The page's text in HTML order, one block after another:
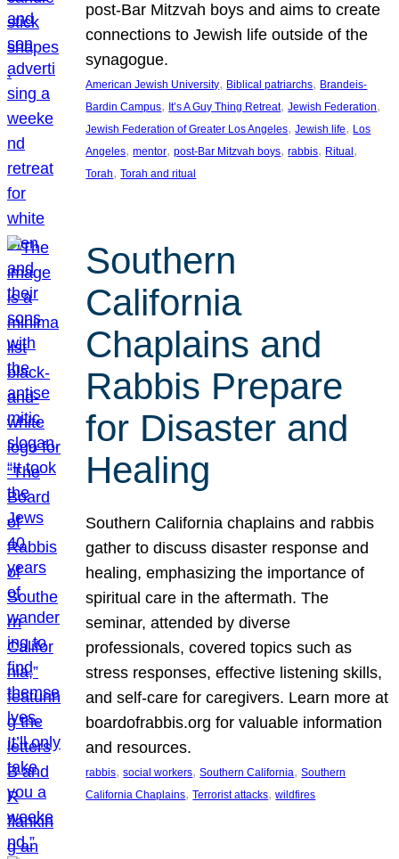
post-Bar Mitzvah boys and aims to create
connections to Jewish life outside of the
synagogue.
American Jewish University, Biblical patriarchs, Brandeis-
Bardin Campus, It’s A Guy Thing Retreat, Jewish Federation
Jewish Federation of Greater Los Angeles, Jewish life, Los
Angeles, mentor, post-Bar Mitzvah boys, rabbis, Ritual
Torah, Torah and ritual
Southern
California
Chaplains and
Rabbis Prepare
for Disaster and
Healing
Southern California chaplains and rabbis
gather to discuss disaster response and
healing, emphasizing the importance of
spiritual care in the aftermath. The
seminar, attended by diverse
professionals, covered topics such as
stress responses, effective listening skills,
and self-care for caregivers. Learn more at
boardofrabbis.org for valuable information
and resources.
rabbis, social workers, Southern California, Southern
California Chaplains, Terrorist attacks, wildfires